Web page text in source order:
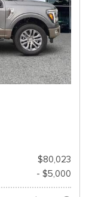
$80,023
- $5,000